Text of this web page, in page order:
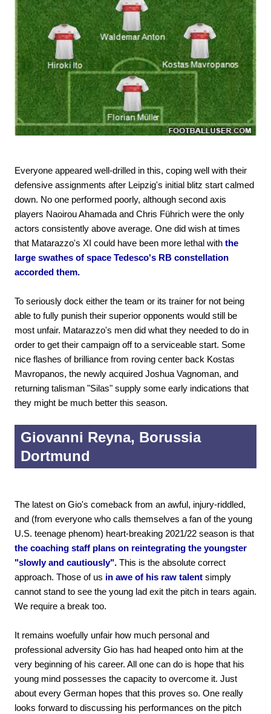
Everyone appeared well-drilled in this, coping well with their
defensive assignments after Leipzig's initial blitz start calmed
down. No one performed poorly, although second axis
players Naoirou Ahamada and Chris Führich were the only
actors consistently above average. One did wish at times
that Matarazzo's XI could have been more lethal with the
large swathes of space Tedesco's RB constellation
accorded them.
To seriously dock either the team or its trainer for not being
able to fully punish their superior opponents would still be
most unfair. Matarazzo's men did what they needed to do in
order to get their campaign off to a serviceable start. Some
nice flashes of brilliance from roving center back Kostas
Mavropanos, the newly acquired Joshua Vagnoman, and
returning talisman "Silas" supply some early indications that
they might be much better this season.
Giovanni Reyna, Borussia
Dortmund
The latest on Gio's comeback from an awful, injury-riddled,
and (from everyone who calls themselves a fan of the young
U.S. teenage phenom) heart-breaking 2021/22 season is that
the coaching staff plans on reintegrating the youngster
"slowly and cautiously". This is the absolute correct
approach. Those of us in awe of his raw talent simply
cannot stand to see the young lad exit the pitch in tears again.
We require a break too.
It remains woefully unfair how much personal and
professional adversity Gio has had heaped onto him at the
very beginning of his career. All one can do is hope that his
young mind possesses the capacity to overcome it. Just
about every German hopes that this proves so. One really
looks forward to discussing his performances on the pitch